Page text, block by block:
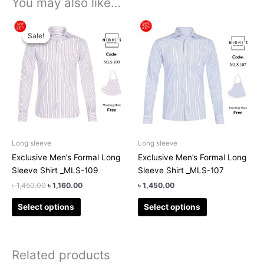
Sale!
Sale!
Long sleeve
Exclusive Men’s Formal Long
Sleeve Shirt _MLS-109
৳1,450.00
price
was:
৳ 1,450.00.
৳ 1,160.00
is:
৳ 1,160.00.
Select options
product
has
multiple
variants.
The
options
may
on
the
Long sleeve
Exclusive Men’s Formal Long
Sleeve Shirt _MLS-107
৳ 1,450.00
Select options
product
has
multiple
variants.
The
options
may
on
the
Related products